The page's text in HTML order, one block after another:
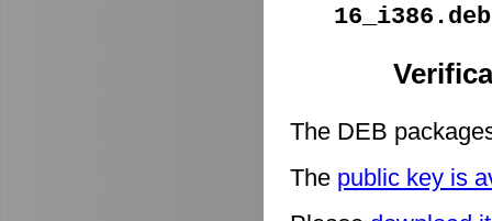
16_i386.deb
The DEB
The public key is